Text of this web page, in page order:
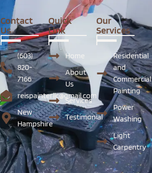
Contact
Us
(603)
820-
7166
reispainterllc@gmail.com
New
Hampshire
Quick
Link
Home
About
Us
Services
Testimonial
Our
Services
Residential
and
Commercial
Painting
Power
Washing
Light
Carpentry